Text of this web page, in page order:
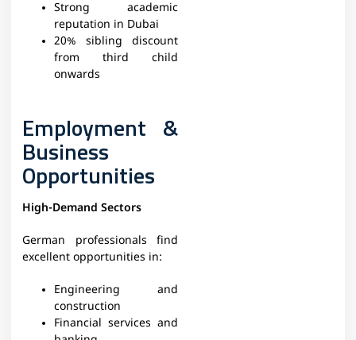
Strong academic
reputation in Dubai
20% sibling discount
from third child
onwards
Employment &
Business
Opportunities
High-Demand Sectors
German professionals find
excellent opportunities in:
Engineering and
construction
Financial services and